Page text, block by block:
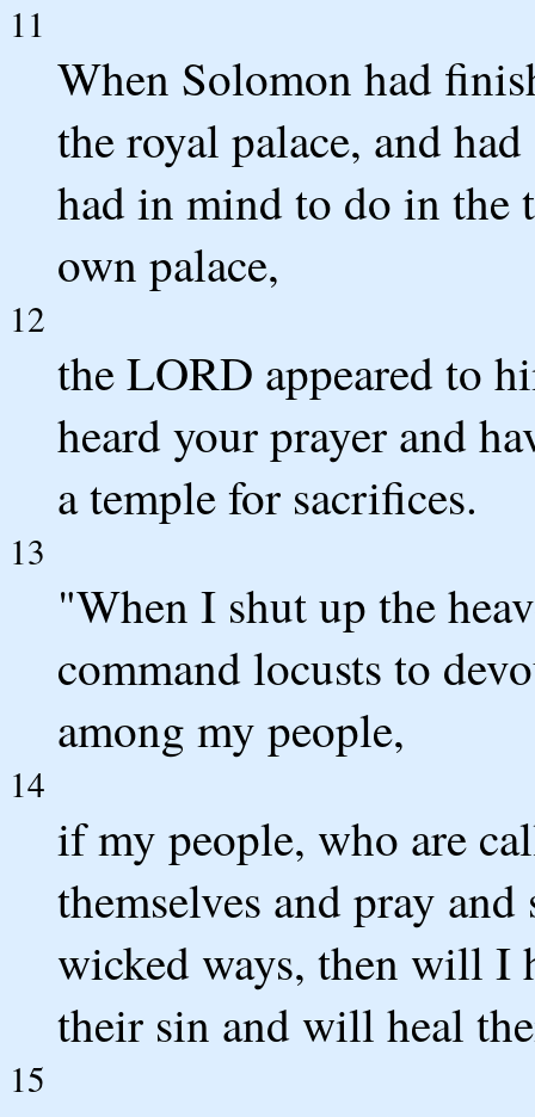
11
When Solomon had
the royal palace, and
had in mind to do in the
own palace,
12
the LORD appeared to
heard your prayer and
a temple for sacrifices.
13
"When I shut up the
command locusts to
among my people,
14
if my people, who are
themselves and pray
wicked ways, then will I
their sin and will heal
15